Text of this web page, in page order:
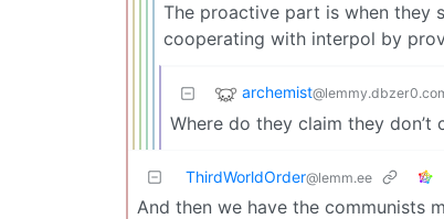
The proactive part is when they
cooperating with interpol by
archemist
Where do they claim they
ThirdWorldOrder@lemm.ee
And then we have the communists